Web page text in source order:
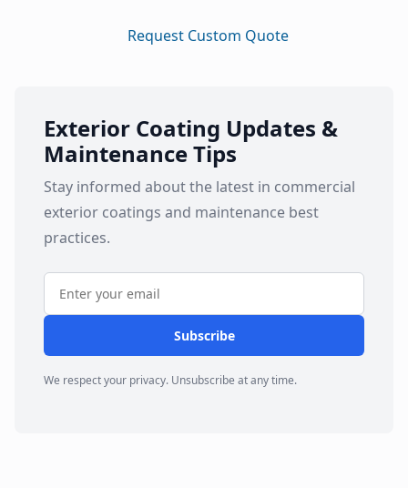
Request Custom Quote
Exterior Coating Updates &
Maintenance Tips
Stay informed about the latest in commercial
exterior coatings and maintenance best
practices.
Subscribe
We respect your privacy. Unsubscribe at any time.